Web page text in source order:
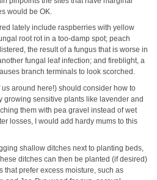
would be OK.
lately include raspberries with yellow
root rot in a too-damp spot; peach
the result of a fungus that is worse in
fungal leaf infection; and fireblight, a
branch terminals to look scorched.
around here!) should consider how to
growing sensitive plants like lavender and
them with pea gravel instead of wet
losses, I would add hardy mums to this
shallow ditches next to planting beds,
ditches can then be planted (if desired)
prefer excess moisture, such as